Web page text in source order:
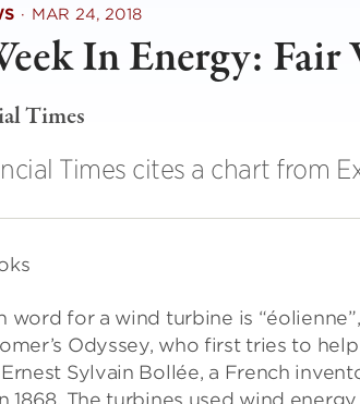
· MAR 24, 2018
In Energy:
Times
Times cites a chart from
word for a wind turbine is
Odyssey, who first tries to
Sylvain Bollée, a French
1868. The turbines used wind